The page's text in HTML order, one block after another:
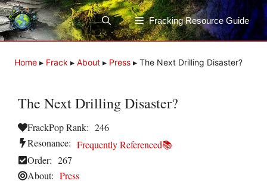
Skip
to
content
Fracking Resource Guide
Home ▸ Frack ▸ About ▸ Press ▸ The Next Drilling Disaster?
The Next Drilling Disaster?
FrackPop Rank: 246
Resonance: Frequently Referenced📚
Order: 267
About: Press